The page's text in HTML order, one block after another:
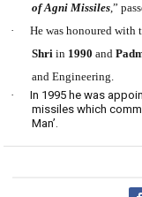
of Agni Missiles,”
·
He was honoured with
Shri in 1990 and
and Engineering.
·
In 1995 he was
missiles which
Man’.